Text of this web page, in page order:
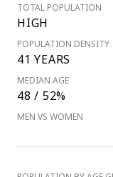
TOTAL POPULATION
HIGH
POPULATION DENSITY
41 YEARS
MEDIAN AGE
48 / 52%
MEN VS WOMEN